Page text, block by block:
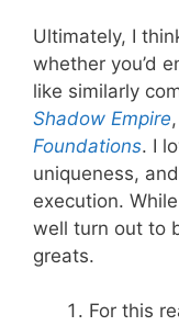
Ultimately, I
whether you’d
like similarly
Shadow Empire,
Foundations. I
uniqueness,
execution.
well turn out to
greats.
For this